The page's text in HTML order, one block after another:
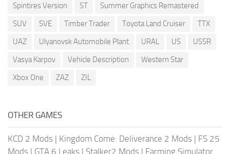
Spintires Version
ST
Summer Graphics Remastered
SUV
SVE Timber Trader Toyota Land Cruiser
TTX
UAZ
Ulyanovsk Automobile Plant URAL US
USSR
Vasya Karpov
Vehicle Description
Western Star
Xbox One
ZAZ ZIL
OTHER GAMES
KCD 2 Mods | Kingdom Come: Deliverance 2 Mods | FS 25
Mods | GTA 6 Leaks | Stalker2 Mods | Farming Simulator